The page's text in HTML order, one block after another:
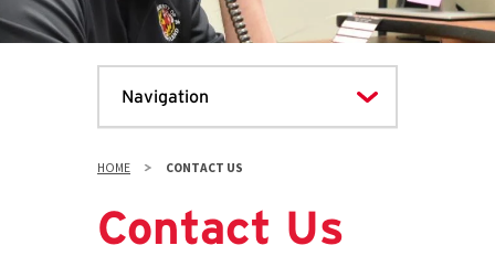
HOME CONTACT US
Contact Us